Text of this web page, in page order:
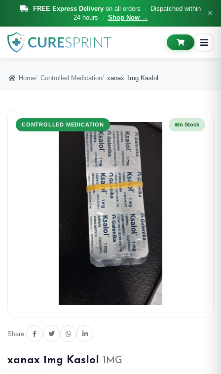
FREE Express Delivery on all orders · Dispatched within
24 hours · Shop Now → ×
Home Controlled Medication xanax 1mg Kaslol
CONTROLLED MEDICATION In Stock
Share:
xanax 1mg Kaslol 1MG